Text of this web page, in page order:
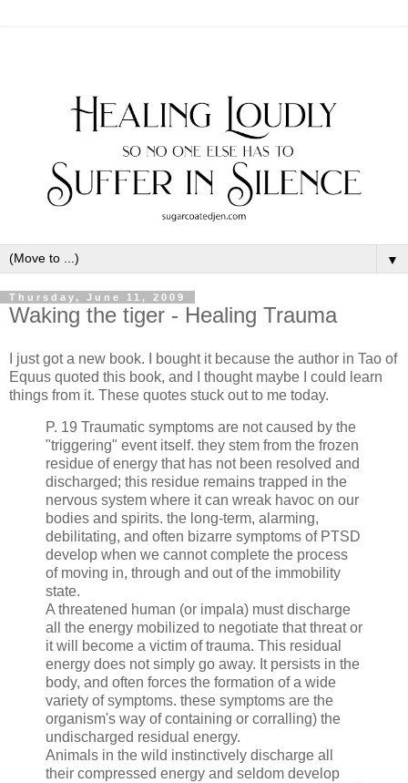
▼
Thursday, June 11, 2009
Waking the tiger - Healing Trauma
I just got a new book. I bought it because the author in Tao of
Equus quoted this book, and I thought maybe I could learn
things from it. These quotes stuck out to me today.
P. 19 Traumatic symptoms are not caused by the
"triggering" event itself. they stem from the frozen
residue of energy that has not been resolved and
discharged; this residue remains trapped in the
nervous system where it can wreak havoc on our
bodies and spirits. the long-term, alarming,
debilitating, and often bizarre symptoms of PTSD
develop when we cannotcomplete the process
of moving in, through and out of the immobility
state.
A threatened human (or impala) must discharge
all the energy mobilized to negotiate that threat or
it will become a victim of trauma. This residual
energy does not simply go away. It persists in the
body, and often forces the formation ofa wide
variety of symptoms. these symptoms are the
organism's way ofcontaining or corralling) the
undischarged residual energy.
Animals in the wild instinctively discharge all
their compressed energy and seldom develop